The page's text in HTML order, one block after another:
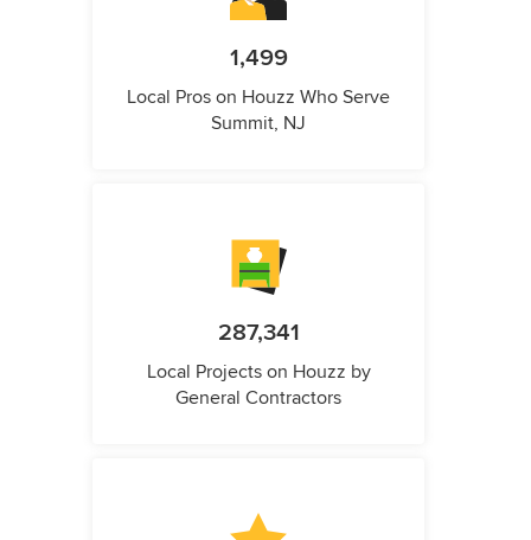
1,499
Local Pros on Houzz Who Serve
Summit, NJ
287,341
Local Projects on Houzz by
General Contractors